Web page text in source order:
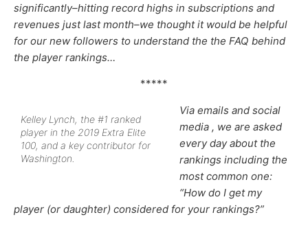
significantly–hitting record highs in subscriptions and
revenues just last month–we thought it would be helpful
for our new followers to understand the the FAQ behind
the player rankings…
*****
Kelley Lynch, the #1 ranked
player in the 2019 Extra Elite
100, and a key contributor for
Washington.
Via emails and social
media , we are asked
every day about the
rankings including the
most common one:
“How do I get my
player (or daughter) considered for your rankings?”